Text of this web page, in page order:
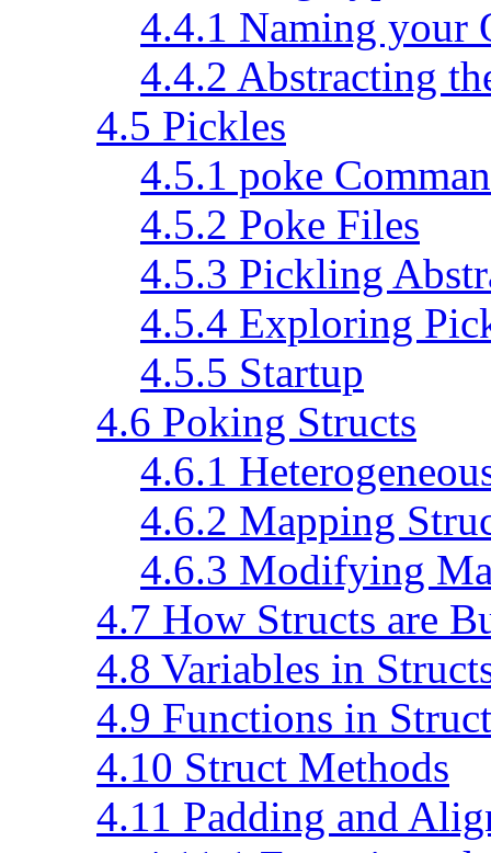
4.4.1 Naming your
4.4.2 Abstracting
4.5 Pickles
4.5.1 poke
4.5.2 Poke Files
4.5.3 Pickling
4.5.4 Exploring
4.5.5 Startup
4.6 Poking Structs
4.6.1
4.6.2 Mapping
4.6.3 Modifying
4.7 How Structs are
4.8 Variables in
4.9 Functions in
4.10 Struct Methods
4.11 Padding and